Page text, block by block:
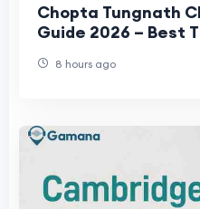
Chopta Tungnath
Guide 2026 – Best
8 hours ago